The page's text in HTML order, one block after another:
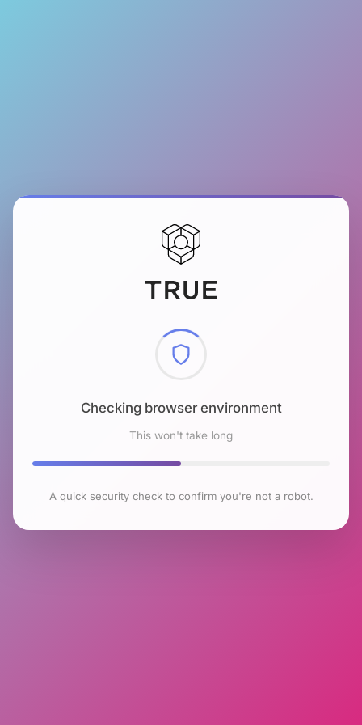
Checking browser environment
This won't take long
A quick security check to confirm you're not a robot.